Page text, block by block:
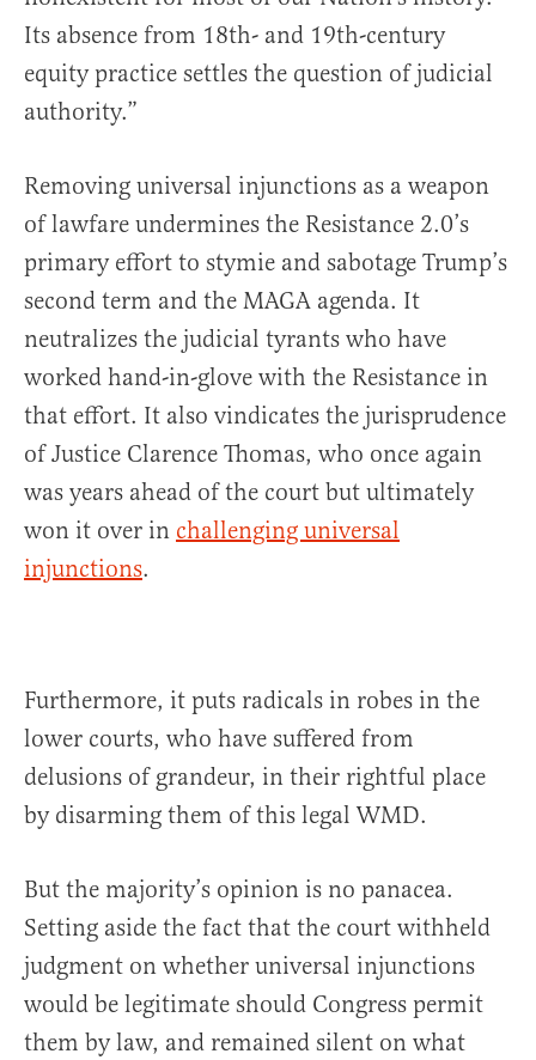
Its absence from 18th- and 19th-century
equity practice settles the question of judicial
authority.”
Removing universal injunctions as a weapon
of lawfare undermines the Resistance 2.0’s
primary effort to stymie and sabotage Trump’s
second term and the MAGA agenda. It
neutralizes the judicial tyrants who have
worked hand-in-glove with the Resistance in
that effort. It also vindicates the jurisprudence
of Justice Clarence Thomas, who once again
was years ahead of the court but ultimately
won it over in challenging universal
injunctions.
Furthermore, it puts radicals in robes in the
lower courts, who have suffered from
delusions of grandeur, in their rightful place
by disarming them of this legal WMD.
But the majority’s opinion is no panacea.
Setting aside the fact that the court withheld
judgment on whether universal injunctions
would be legitimate should Congress permit
them by law, and remained silent on what